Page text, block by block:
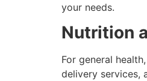
your needs.
Nutrition
For general
delivery services,